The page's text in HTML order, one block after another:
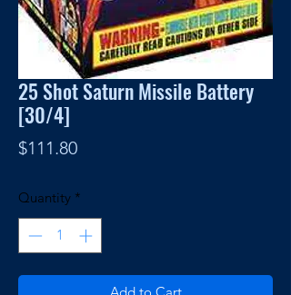
25 Shot Saturn Missile Battery
[30/4]
$111.80Price
Quantity *
Add to Cart